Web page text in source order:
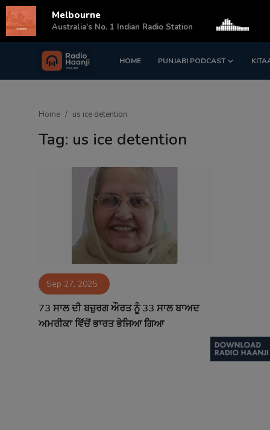
HOME PUNJABI PODCAST
Login Register
Contact
Home us ice detention
Tag: us ice detention
Sep 27, 2025
73 ਸਾਲ ਦੀ ਬਜ਼ੁਰਗ ਔਰਤ ਨੂੰ 33 ਸਾਲ ਬਾਅਦ
ਅਮਰੀਕਾ ਵਿੱਚੋਂ ਭਾਰਤ ਭੇਜਿਆ ਗਿਆ
Melbourne
Australia's No. 1 Indian Radio Station